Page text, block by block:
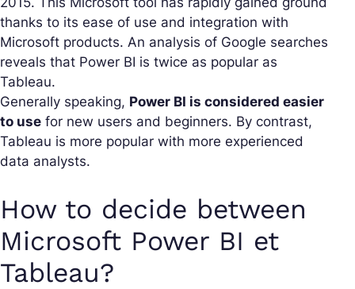
thanks to its ease of use and integration with
Microsoft products. An analysis of Google searches
reveals that Power BI is twice as popular as
Tableau.
Generally speaking, Power BI is considered easier
to use for new users and beginners. By contrast,
Tableau is more popular with more experienced
data analysts.
How to decide between
Microsoft Power BI et
Tableau?